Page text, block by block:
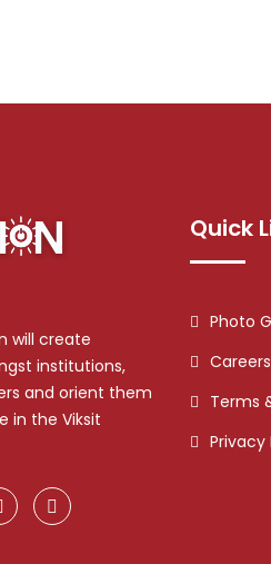
will create
institutions,
and orient them
in the Viksit
Quick
Photo
Careers
Terms
Privacy